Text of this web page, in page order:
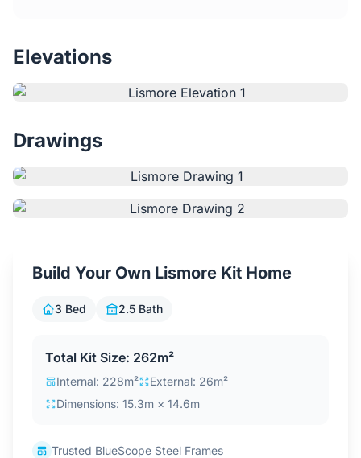
Why Steel Frames?
Testimonials
Login / Sign Up
Elevations
Drawings
Build Your Own Lismore Kit Home
3 Bed 2.5 Bath
Total Kit Size: 262m²
Internal: 228m²
External: 26m²
Dimensions: 15.3m × 14.6m
Trusted BlueScope Steel Frames